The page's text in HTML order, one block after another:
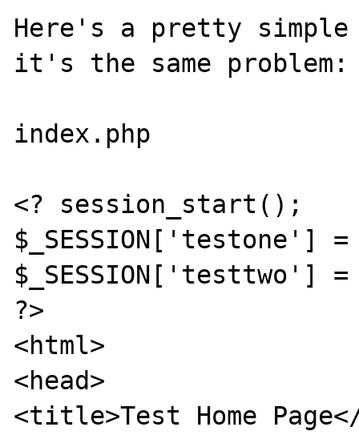
Here's a pretty
it's the same problem:
index.php
<? session_start();
$_SESSION['testone']
$_SESSION['testtwo']
?>
<html>
<head>
<title>Test Home